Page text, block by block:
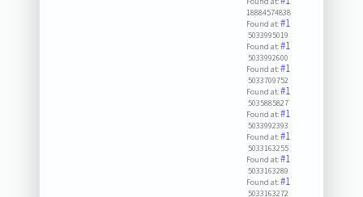
18884574838
Found at:#1
5033995019
Found at:#1
5033992600
Found at:#1
5033709752
Found at:#1
5035885827
Found at:#1
5033992393
Found at:#1
5033163255
Found at:#1
5033163289
Found at:#1
5033163272